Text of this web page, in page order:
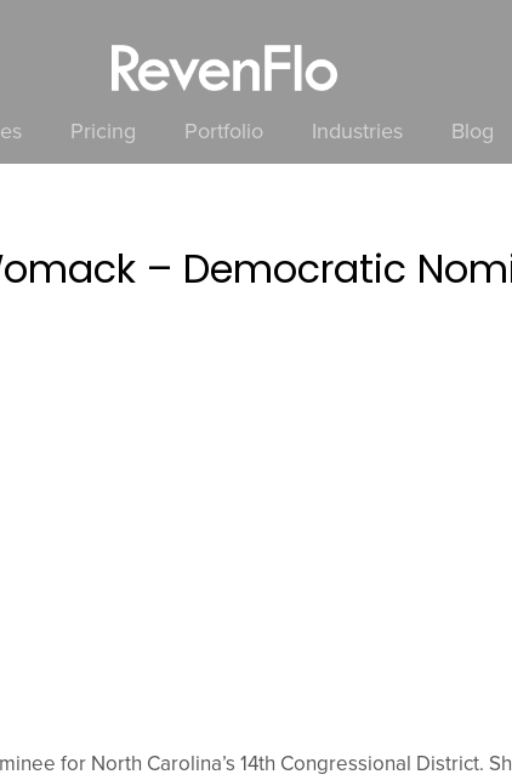
Pricing Portfolio Industries Blog
– Democratic
for North Carolina’s 14th Congressional District.